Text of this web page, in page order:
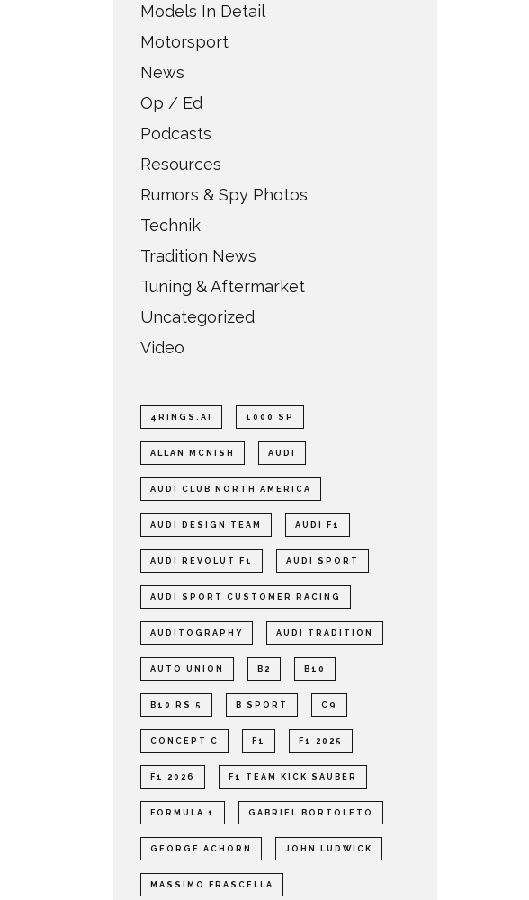
Models In Detail
Motorsport
News
Op / Ed
Podcasts
Resources
Rumors & Spy Photos
Technik
Tradition News
Tuning & Aftermarket
Uncategorized
Video
4RINGS.AI 1000 SP
ALLAN MCNISH AUDI
AUDI CLUB NORTH AMERICA
AUDI DESIGN TEAM AUDI F1
AUDI REVOLUT F1 AUDI SPORT
AUDI SPORT CUSTOMER RACING
AUDITOGRAPHY AUDI TRADITION
AUTO UNION B2 B10
B10 RS 5 B SPORT C9
CONCEPT C F1 F1 2025
F1 2026 F1 TEAM KICK SAUBER
FORMULA 1 GABRIEL BORTOLETO
GEORGE ACHORN JOHN LUDWICK
MASSIMO FRASCELLA